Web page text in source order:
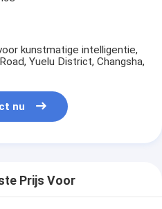
kunstmatige intelligentie,
Yuelu District, Changsha,
nu
Prijs Voor